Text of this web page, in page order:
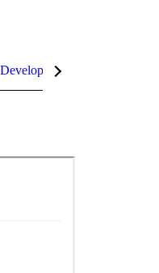
Goals (SDGs)